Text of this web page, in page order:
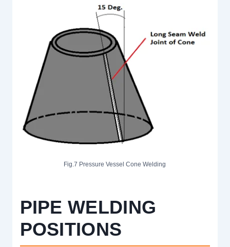
Fig.7 Pressure Vessel Cone Welding
PIPE WELDING
POSITIONS